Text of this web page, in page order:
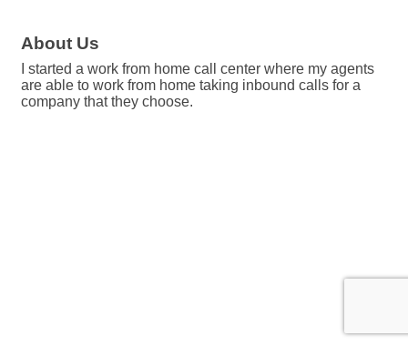
About Us
I started a work from home call center where my agents
are able to work from home taking inbound calls for a
company that they choose.